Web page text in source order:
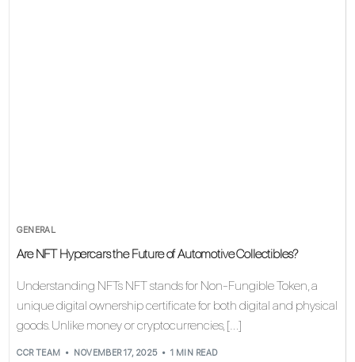
GENERAL
Are NFT Hypercars the Future of Automotive Collectibles?
Understanding NFTs NFT stands for Non-Fungible Token, a
unique digital ownership certificate for both digital and physical
goods. Unlike money or cryptocurrencies, […]
CCR TEAM NOVEMBER 17, 2025 1 MIN READ